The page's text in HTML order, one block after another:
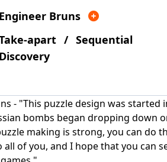
Uploaded by:canuck(9.8k) | © All Rights
Engineer Bruns
apart / Sequential
Discovery
- "This puzzle design was started
bombs began dropping down
making is strong, you can do
all of you, and I hope that you can